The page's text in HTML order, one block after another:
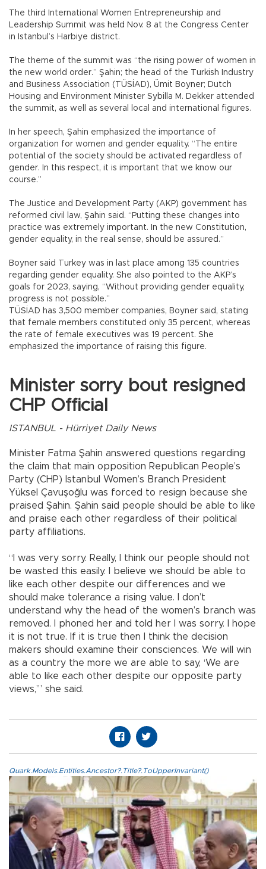
The third International Women Entrepreneurship and
Leadership Summit was held Nov. 8 at the Congress Center
in Istanbul’s Harbiye district.
The theme of the summit was “the rising power of women in
the new world order.” Şahin; the head of the Turkish Industry
and Business Association (TÜSİAD), Ümit Boyner; Dutch
Housing and Environment Minister Sybilla M. Dekker attended
the summit, as well as several local and international figures.
In her speech, Şahin emphasized the importance of
organization for women and gender equality. “The entire
potential of the society should be activated regardless of
gender. In this respect, it is important that we know our
course.”
The Justice and Development Party (AKP) government has
reformed civil law, Şahin said. “Putting these changes into
practice was extremely important. In the new Constitution,
gender equality, in the real sense, should be assured.”
Boyner said Turkey was in last place among 135 countries
regarding gender equality. She also pointed to the AKP’s
goals for 2023, saying, “Without providing gender equality,
progress is not possible.”
TÜSİAD has 3,500 member companies, Boyner said, stating
that female members constituted only 35 percent, whereas
the rate of female executives was 19 percent. She
emphasized the importance of raising this figure.
Minister sorry bout resigned
CHP Official
ISTANBUL - Hürriyet Daily News
Minister Fatma Şahin answered questions regarding
the claim that main opposition Republican People’s
Party (CHP) Istanbul Women’s Branch President
Yüksel Çavuşoğlu was forced to resign because she
praised Şahin. Şahin said people should be able to like
and praise each other regardless of their political
party affiliations.
“I was very sorry. Really, I think our people should not
be wasted this easily. I believe we should be able to
like each other despite our differences and we
should make tolerance a rising value. I don’t
understand why the head of the women’s branch was
removed. I phoned her and told her I was sorry. I hope
it is not true. If it is true then I think the decision
makers should examine their consciences. We will win
as a country the more we are able to say, ‘We are
able to like each other despite our opposite party
views,’” she said.
Quark.Models.Entities.Ancestor?.Title?.ToUpperInvariant()